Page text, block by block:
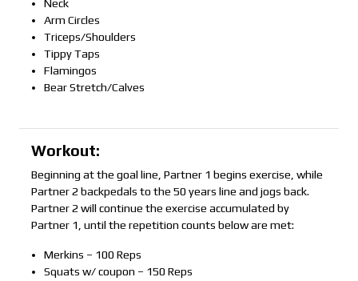
Neck
Arm Circles
Triceps/Shoulders
Tippy Taps
Flamingos
Bear Stretch/Calves
Workout:
Beginning at the goal line, Partner 1 begins exercise, while
Partner 2 backpedals to the 50 years line and jogs back.
Partner 2 will continue the exercise accumulated by
Partner 1, until the repetition counts below are met:
Merkins – 100 Reps
Squats w/ coupon – 150 Reps